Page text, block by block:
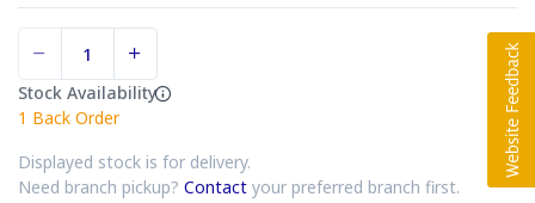
Stock Availability
1 Back Order
Displayed stock is for delivery.
Need branch pickup? Contact your preferred branch first.